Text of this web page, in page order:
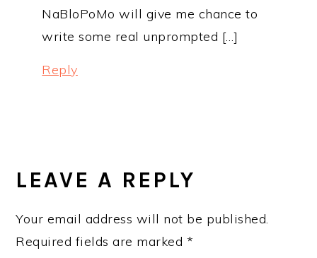
NaBloPoMo will give me chance to
write some real unprompted […]
Reply
LEAVE A REPLY
Your email address will not be published.
Required fields are marked *